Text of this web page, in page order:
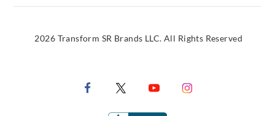
2026 Transform SR Brands LLC. All Rights Reserved